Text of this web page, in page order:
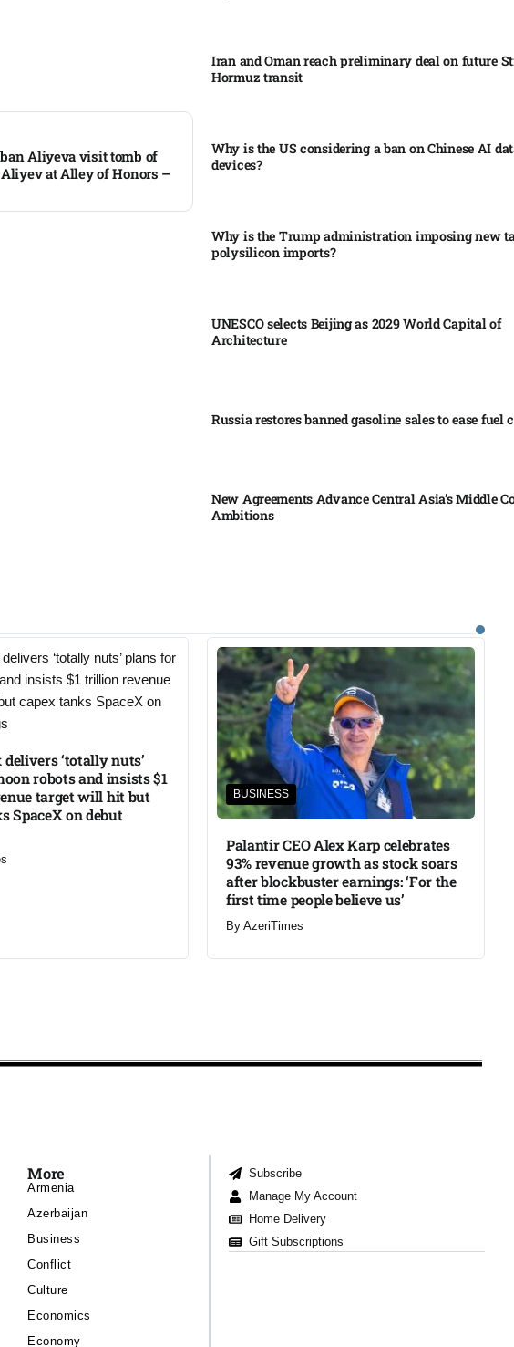
Aliyeva visit tomb of
at Alley of Honors –
Iran and Oman reach preliminary deal on future
Hormuz transit
Why is the US considering a ban on Chinese AI
devices?​
Why is the Trump administration imposing new
polysilicon imports?​
UNESCO selects Beijing as 2029 World Capital of
Architecture​
Russia restores banned gasoline sales to ease fuel
New Agreements Advance Central Asia’s Middle
Ambitions
‘totally nuts’
robots and insists $1
target will hit but
SpaceX on debut
BUSINESS
Palantir CEO Alex Karp celebrates
93% revenue growth as stock soars
after blockbuster earnings: ‘For the
first time people believe us’
By AzeriTimes
More
Armenia
Azerbaijan
Business
Conflict
Culture
Economics
Economy
Subscribe
Manage My Account
Home Delivery
Gift Subscriptions